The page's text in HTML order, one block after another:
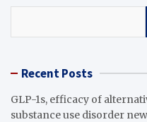
Recent Posts
GLP-1s, efficacy of
substance use disorder